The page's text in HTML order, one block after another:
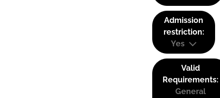
Admission
restriction:
Yes
Valid
Requirements:
General